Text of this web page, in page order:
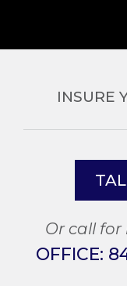
INSURE
Or call
OFFICE: